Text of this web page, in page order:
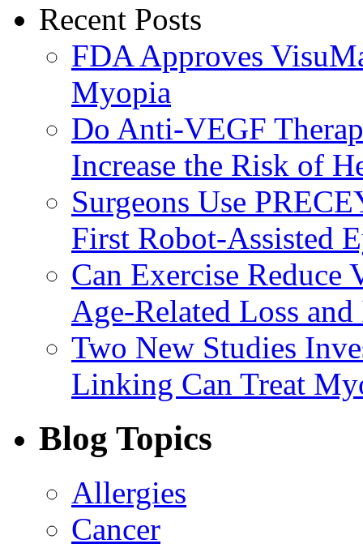
Recent Posts
FDA Approves
Myopia
Do Anti-VEGF
Increase the Risk of
Surgeons Use
First Robot-Assisted
Can Exercise
Age-Related Loss
Two New Studies
Linking Can Treat
Blog Topics
Allergies
Cancer